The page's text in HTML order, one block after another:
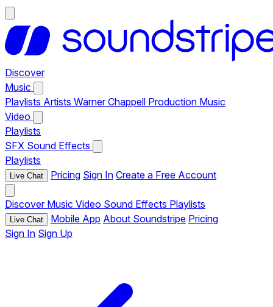
Discover
Music
Playlists Artists Warner Chappell Production Music
Video
Playlists
SFX Sound Effects
Playlists
Live Chat Pricing Sign In Create a Free Account
Discover Music Video Sound Effects Playlists
Live Chat Mobile App About Soundstripe Pricing
Sign In Sign Up